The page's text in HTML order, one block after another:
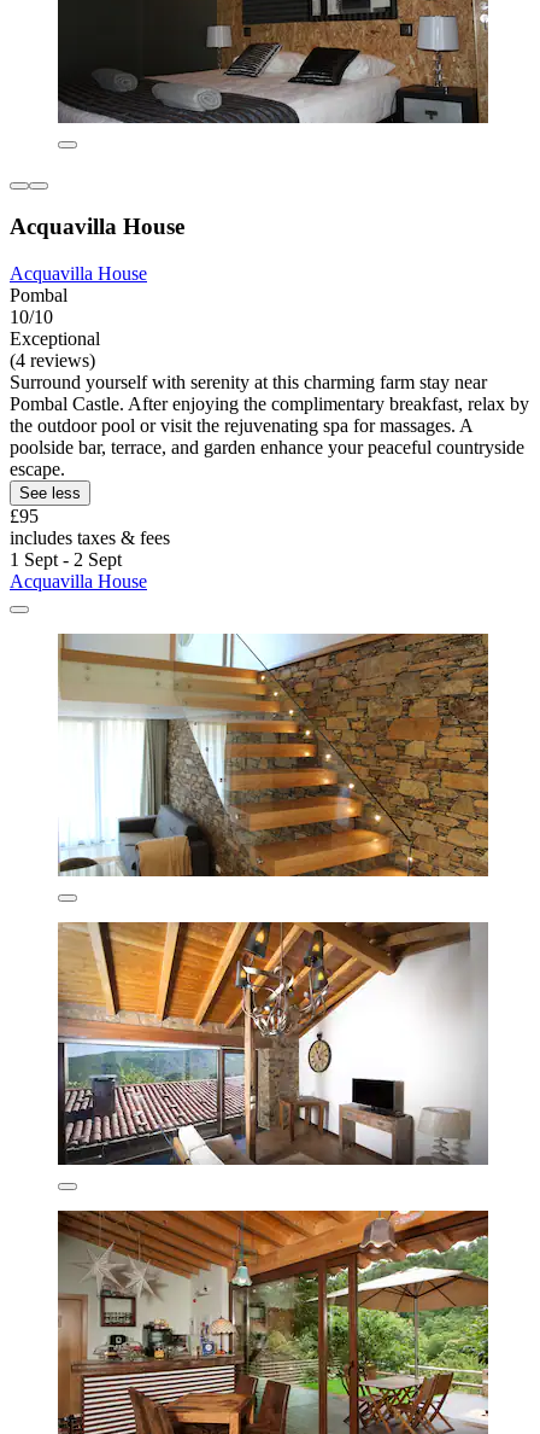
Acquavilla House
Acquavilla House
Pombal
10/10
Exceptional
(4 reviews)
Surround yourself with serenity at this charming farm stay near
Pombal Castle. After enjoying the complimentary breakfast, relax by
the outdoor pool or visit the rejuvenating spa for massages. A
poolside bar, terrace, and garden enhance your peaceful countryside
escape.
See less
£95
includes taxes & fees
1 Sept - 2 Sept
Acquavilla House